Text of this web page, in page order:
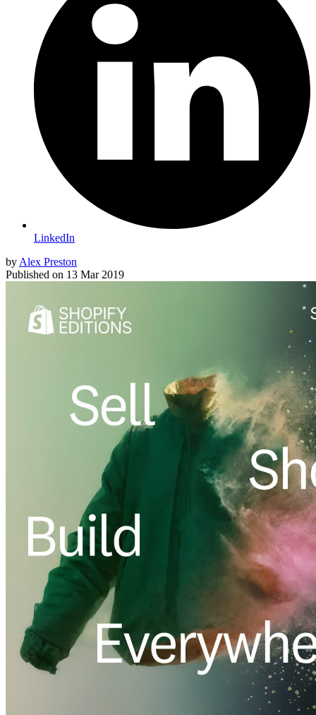
LinkedIn
by Alex Preston
Published on 13 Mar 2019